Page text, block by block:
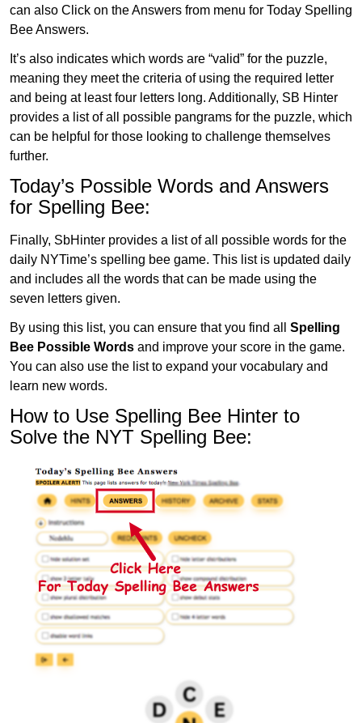
can also Click on the Answers from menu for Today Spelling
Bee Answers.
It’s also indicates which words are “valid” for the puzzle,
meaning they meet the criteria of using the required letter
and being at least four letters long. Additionally, SB Hinter
provides a list of all possible pangrams for the puzzle, which
can be helpful for those looking to challenge themselves
further.
Today’s Possible Words and Answers
for Spelling Bee:
Finally, SbHinter provides a list of all possible words for the
daily NYTime’s spelling bee game. This list is updated daily
and includes all the words that can be made using the
seven letters given.
By using this list, you can ensure that you find all Spelling
Bee Possible Words and improve your score in the game.
You can also use the list to expand your vocabulary and
learn new words.
How to Use Spelling Bee Hinter to
Solve the NYT Spelling Bee: